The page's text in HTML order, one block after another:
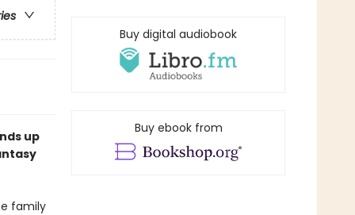
up
family
Buy digital audiobook
Buy ebook from